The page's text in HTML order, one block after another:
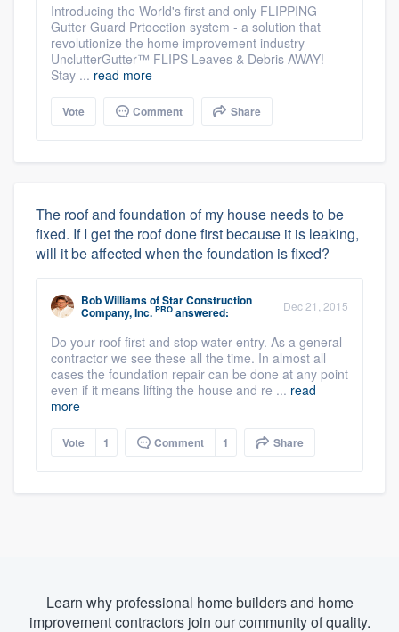
Introducing the World's first and only FLIPPING
Gutter Guard Prtoection system - a solution that
revolutionize the home improvement industry -
UnclutterGutter™ FLIPS Leaves & Debris AWAY!
Stay ... read more
Vote Comment Share
The roof and foundation of my house needs to be
fixed. If I get the roof done first because it is leaking,
will it be affected when the foundation is fixed?
Bob WilliamsofStar Construction
Company, Inc. PRO answered: Dec 21, 2015
Do your roof first and stop water entry. As a general
contractor we see these all the time. In almost all
cases the foundation repair can be done at any point
even if it means lifting the house and re ... read
more
Vote 1 Comment 1 Share
Learn why professional home builders and home
improvement contractors join our community of quality.